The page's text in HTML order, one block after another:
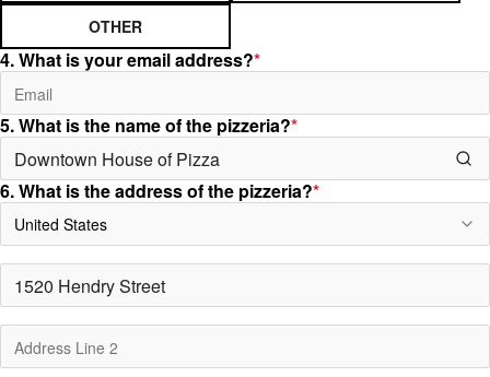
OTHER
4. What is your email address?*
5. What is the name of the pizzeria?*
6. What is the address of the pizzeria?*
United States